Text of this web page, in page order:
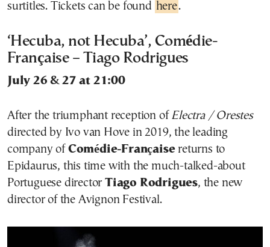
surtitles. Tickets can be found here.
‘Hecuba, not Hecuba’, Comédie-
Française – Tiago Rodrigues
July 26 & 27 at 21:00
After the triumphant reception of Electra / Orestes
directed by Ivo van Hove in 2019, the leading
company of Comédie-Françaisereturns to
Epidaurus, this time with the much-talked-about
Portuguese directorTiago Rodrigues, the new
director of the Avignon Festival.